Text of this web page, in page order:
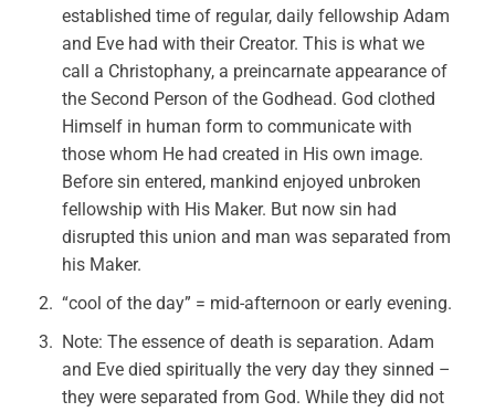
established time of regular, daily fellowship Adam
and Eve had with their Creator. This is what we
call a Christophany, a preincarnate appearance of
the Second Person of the Godhead. God clothed
Himself in human form to communicate with
those whom He had created in His own image.
Before sin entered, mankind enjoyed unbroken
fellowship with His Maker. But now sin had
disrupted this union and man was separated from
his Maker.
“cool of the day” = mid-afternoon or early evening.
Note: The essence of death is separation. Adam
and Eve died spiritually the very day they sinned –
they were separated from God. While they did not